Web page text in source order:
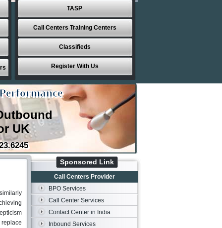
TASP
Call Centers Training Centers
Classifieds
Register With Us
UK
replace
Sponsored Link
Call Centers Provider
BPO Services
Call Center Services
Contact Center in India
Inbound Services